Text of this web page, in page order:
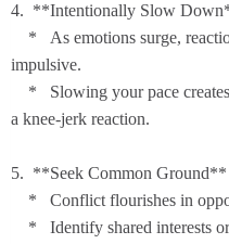
4. **Intentionally Slow
* As emotions surge,
impulsive.
* Slowing your pace creates
a knee-jerk reaction.
5. **Seek Common Ground**
* Conflict flourishes in
* Identify shared interests